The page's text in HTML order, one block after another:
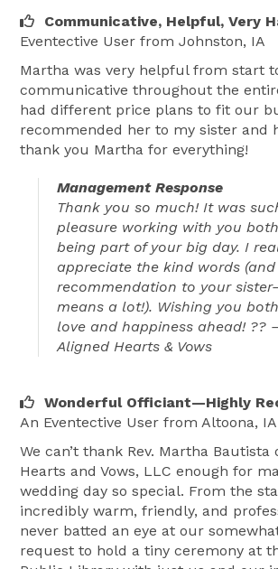
I believe every couple deserves a
honors their journey and the true
marriage: uniting two people in love,
hope for a beautiful future together. I
providing clear, prompt
the planning process, ensuring your
your ceremony is nothing short of
When I’m not officiating weddings,
spending time with my husband and
enjoying camping, boating, cooking,
relaxing together. Family is at the
do, and it is a privilege to help
I look forward to the opportunity to
will never forget.
Communicative, Helpful, Very
Eventective User from Johnston, IA
Martha was very helpful from start
communicative throughout the
had different price plans to fit our
recommended her to my sister and
thank you Martha for everything!
Management Response
Thank you so much! It was
pleasure working with you
being part of your big day. I
appreciate the kind words
recommendation to your
means a lot!). Wishing you
love and happiness ahead! ??
Aligned Hearts & Vows
Wonderful Officiant—Highly
An Eventective User from Altoona, IA
We can’t thank Rev. Martha Bautista
Hearts and Vows, LLC enough for
wedding day so special. From the
incredibly warm, friendly, and
never batted an eye at our
request to hold a tiny ceremony at